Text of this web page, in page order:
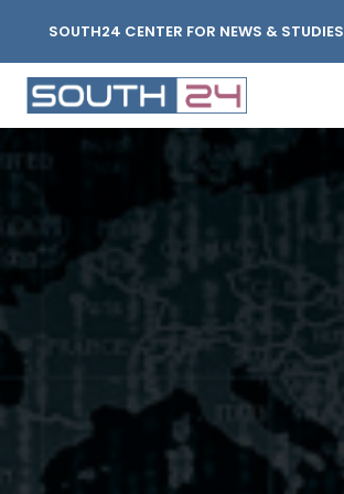
SOUTH24 CENTER FOR NEWS & STUDIES